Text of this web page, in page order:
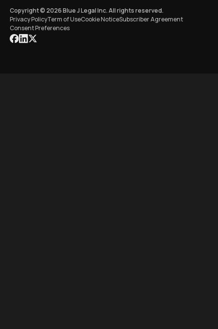
Copyright © 2026 Blue J Legal Inc. All rights reserved.
Privacy PolicyTerm of UseCookie NoticeSubscriber Agreement
Consent Preferences